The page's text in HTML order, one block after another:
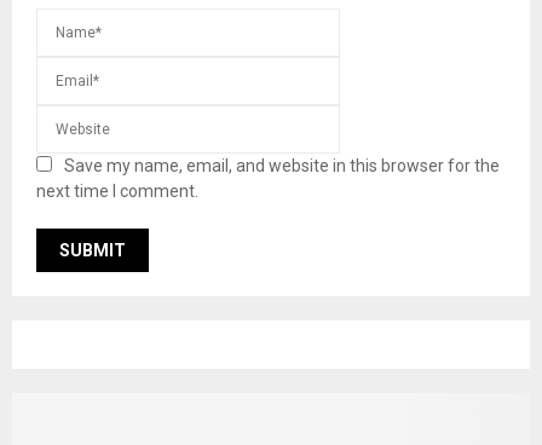
Save my name, email, and website in this browser for the
next time I comment.